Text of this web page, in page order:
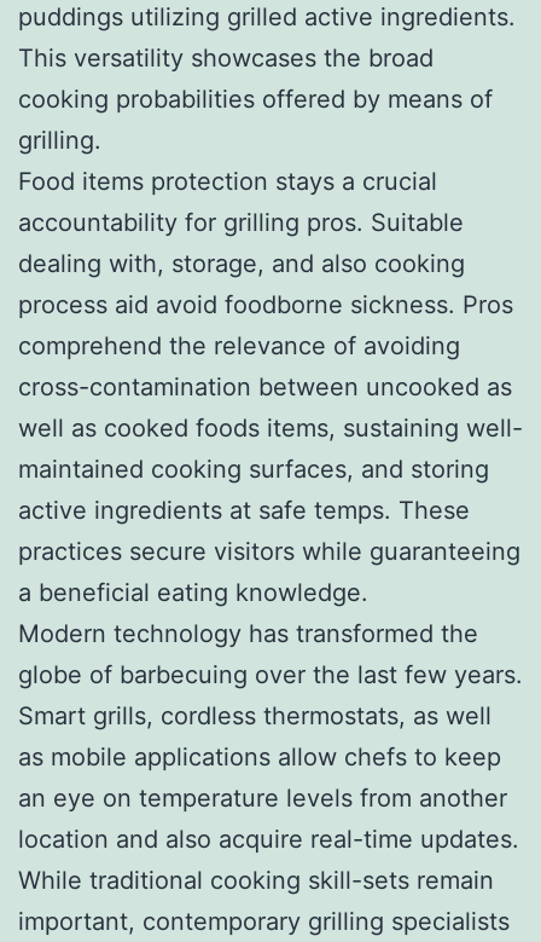
puddings utilizing grilled active ingredients.
This versatility showcases the broad
cooking probabilities offered by means of
grilling.
Food items protection stays a crucial
accountability for grilling pros. Suitable
dealing with, storage, and also cooking
process aid avoid foodborne sickness. Pros
comprehend the relevance of avoiding
cross-contamination between uncooked as
well as cooked foods items, sustaining well-
maintained cooking surfaces, and storing
active ingredients at safe temps. These
practices secure visitors while guaranteeing
a beneficial eating knowledge.
Modern technology has transformed the
globe of barbecuing over the last few years.
Smart grills, cordless thermostats, as well
as mobile applications allow chefs to keep
an eye on temperature levels from another
location and also acquire real-time updates.
While traditional cooking skill-sets remain
important, contemporary grilling specialists